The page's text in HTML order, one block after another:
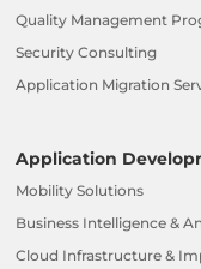
Quality Management
Security Consulting
Application Migration
Application
Mobility Solutions
Business Intelligence &
Cloud Infrastructure &